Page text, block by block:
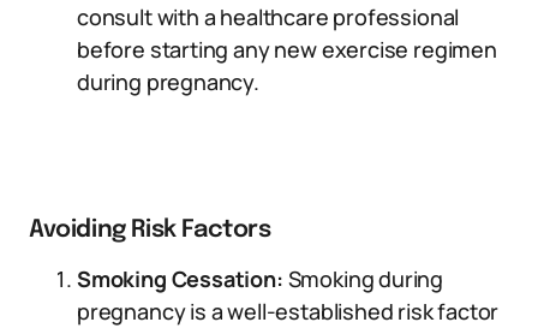
consult with a healthcare professional
before starting any new exercise regimen
during pregnancy.
Avoiding Risk Factors
Smoking Cessation: Smoking during
pregnancy is a well-established risk factor